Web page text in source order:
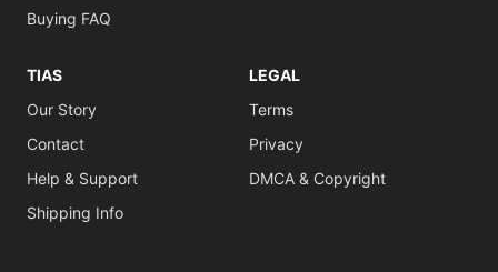
Buying FAQ
TIAS
Our Story
Contact
Help & Support
Shipping Info
LEGAL
Terms
Privacy
DMCA & Copyright